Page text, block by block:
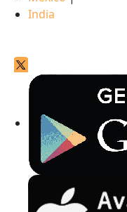
India